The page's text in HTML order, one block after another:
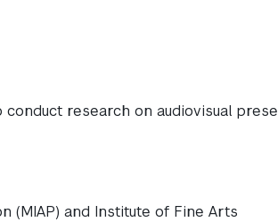
research on audiovisual
(MIAP) and Institute of Fine Arts